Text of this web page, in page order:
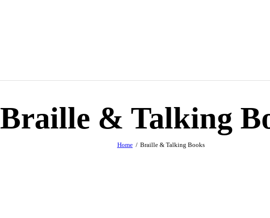
Braille & Talking
Home Braille & Talking Books